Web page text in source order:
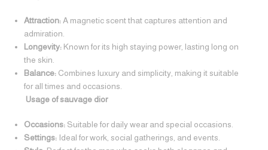
Attraction: A magnetic scent that captures attention and
admiration.
Longevity: Known for its high staying power, lasting long on
the skin.
Balance: Combines luxury and simplicity, making it suitable
for all times and occasions.
Usage of sauvage dior
Occasions: Suitable for daily wear and special occasions.
Settings: Ideal for work, social gatherings, and events.